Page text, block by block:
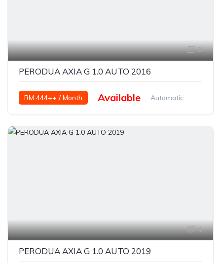
9
PERODUA AXIA G 1.0 AUTO 2016
RM 444++ / Month Available
Automatic
4
PERODUA AXIA G 1.0 AUTO 2019